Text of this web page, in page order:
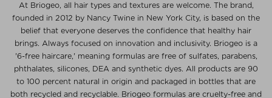
At Briogeo, all hair types and textures are welcome. The brand,
founded in 2012 by Nancy Twine in New York City, is based on the
belief that everyone deserves the confidence that healthy hair
brings. Always focused on innovation and inclusivity. Briogeo is a
'6-free haircare,' meaning formulas are free of sulfates, parabens,
phthalates, silicones, DEA and synthetic dyes. All products are 90
to 100 percent natural in origin and packaged in bottles that are
both recycled and recyclable. Briogeo formulas are cruelty-free and